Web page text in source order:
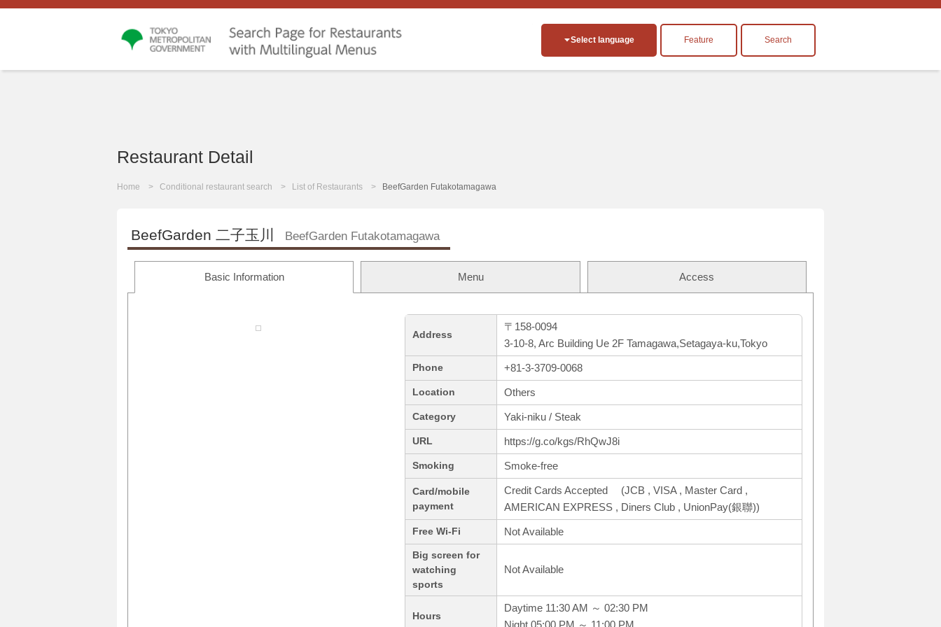
Select language Feature Search
Restaurant Detail
Home Conditional restaurant search List of Restaurants BeefGarden Futakotamagawa
BeefGarden 二子玉川 BeefGarden Futakotamagawa
Basic Information Menu Access
Address
〒158-0094
3-10-8, Arc Building Ue 2F Tamagawa,Setagaya-ku,Tokyo
Phone +81-3-3709-0068
Location Others
Category Yaki-niku / Steak
URL https://g.co/kgs/RhQwJ8i
Smoking Smoke-free
Card/mobile
payment
Credit Cards Accepted (JCB , VISA , Master Card ,
AMERICAN EXPRESS , Diners Club , UnionPay(銀聯))
Free Wi-Fi Not Available
Big screen for
watching
sports
Not Available
Hours
Daytime 11:30 AM ～ 02:30 PM
Night 05:00 PM ～ 11:00 PM